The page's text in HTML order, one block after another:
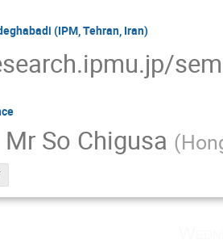
(IPM, Tehran, Iran)
Mr So Chigusa (